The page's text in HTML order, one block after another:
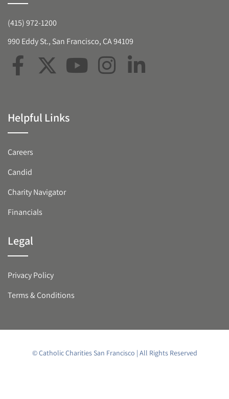
(415) 972-1200
990 Eddy St., San Francisco, CA 94109
Helpful Links
Careers
Candid
Charity Navigator
Financials
Legal
Privacy Policy
Terms & Conditions
© Catholic Charities San Francisco | All Rights Reserved